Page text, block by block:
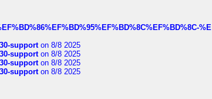
%E
supporton 8/8 2025
supporton 8/8 2025
supporton 8/8 2025
supporton 8/8 2025